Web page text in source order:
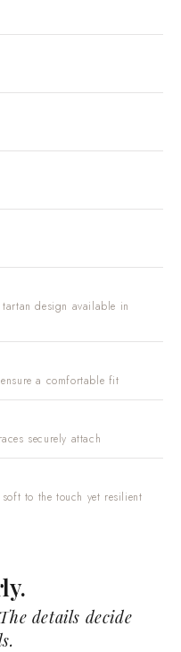
design available in
a comfortable fit
securely attach
to the touch yet resilient
details decide